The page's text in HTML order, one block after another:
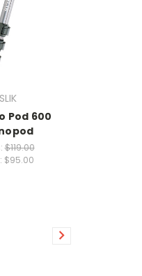
SLIK
Pod 600
$119.00
$95.00